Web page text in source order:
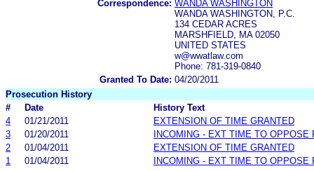
Correspondence: WANDA WASHINGTON
WANDA WASHINGTON, P.C.
134 CEDAR ACRES
MARSHFIELD, MA 02050
UNITED STATES
w@wwatlaw.com
Phone: 781-319-0840
Granted To Date: 04/20/2011
Prosecution History
#
Date
History Text
4
01/21/2011
EXTENSION OF TIME GRANTED
3
01/20/2011
INCOMING - EXT TIME TO OPPOSE
2
01/04/2011
EXTENSION OF TIME GRANTED
1
01/04/2011 INCOMING - EXT TIME TO OPPOSE